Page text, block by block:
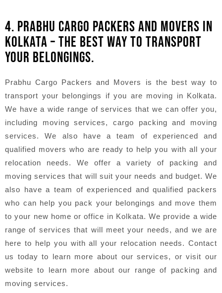
4. PRABHU CARGO PACKERS AND MOVERS IN
KOLKATA – THE BEST WAY TO TRANSPORT
YOUR BELONGINGS.
Prabhu Cargo Packers and Movers is the best way to
transport your belongings if you are moving in Kolkata.
We have a wide range of services that we can offer you,
including moving services, cargo packing and moving
services. We also have a team of experienced and
qualified movers who are ready to help you with all your
relocation needs. We offer a variety of packing and
moving services that will suit your needs and budget. We
also have a team of experienced and qualified packers
who can help you pack your belongings and move them
to your new home or office in Kolkata. We provide a wide
range of services that will meet your needs, and we are
here to help you with all your relocation needs. Contact
us today to learn more about our services, or visit our
website to learn more about our range of packing and
moving services.